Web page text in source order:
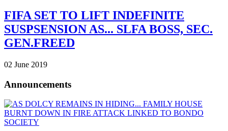
FIFA SET TO LIFT INDEFINITE
SUSPSENSION AS... SLFA BOSS, SEC.
GEN.FREED
02 June 2019
Announcements